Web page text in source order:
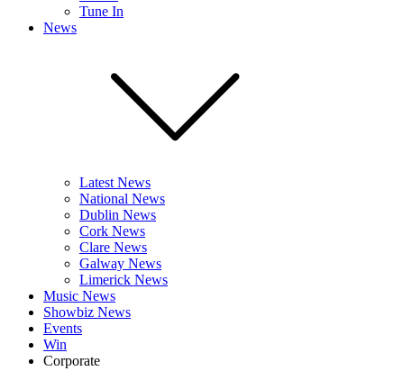
Tune In
News
Latest News
National News
Dublin News
Cork News
Clare News
Galway News
Limerick News
Music News
Showbiz News
Events
Win
Corporate